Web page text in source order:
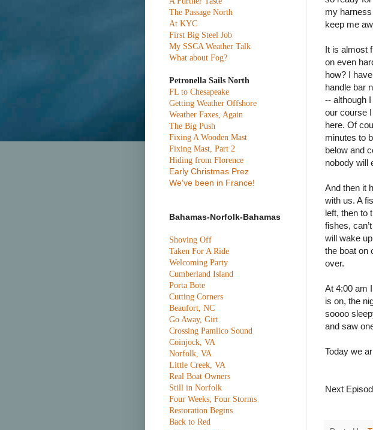
my
keep me
It is almost
on even
how? I
handle bar
-- although
our course
here. Of
minutes to
below and
nobody will
And then it
with us. A
left, then to
fishes,
will wake
the boat on
over.
At 4:00 am
is on, the
soooo
and saw
Today we
Next
The Passage North
At KYC
First Big Steel Job
My SSCA Weather Talk
What about Fog?
Petronella Sails North
FL to Chesapeake
Getting Weather Offshore
Weather Faxes, Again
The Big Push
Fixing A Wooden Mast
Fixing Mast, Part 2
Hiding from Florence
Early Christmas Prez
We've been in France!
Bahamas-Norfolk-Bahamas
Shoving Off
Taken For A Ride
Welcoming Party
Cumberland Island
Porta Bote
Cutting Corners
Beaufort, NC
Go Away, Girt
Crossing Pamlico Sound
Coinjock, VA
Norfolk, VA
Little Creek, VA
Real Boat Owners
Still in Norfolk
Four Weeks, Four Storms
Restoration Begins
Back to Red